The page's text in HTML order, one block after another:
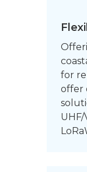
for
offer
UHF/